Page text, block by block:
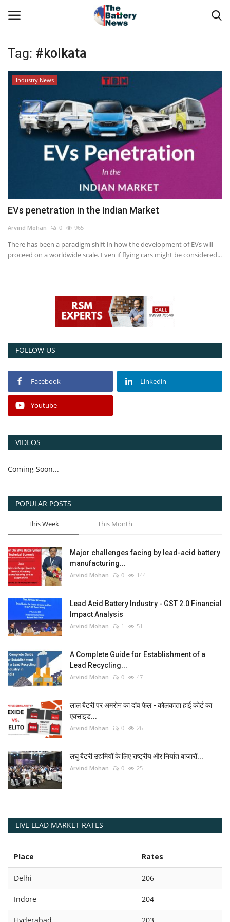
Login
Technical Presentations
News & Articles
Govt. Affair
Power ON
Consult FREE
Tag: #kolkata
Industry News
EVs penetration in the Indian Market
Arvind Mohan 0 965
There has been a paradigm shift in how the development of EVs will
proceed on a worldwide scale. Even if flying cars might be considered...
FOLLOW US
Facebook Linkedin
Youtube
VIDEOS
Coming Soon...
POPULAR POSTS
This Week This Month
Major challenges facing by lead-acid battery
manufacturing...
Arvind Mohan 0 144
Lead Acid Battery Industry - GST 2.0 Financial
Impact Analysis
Arvind Mohan 1 51
A Complete Guide for Establishment of a
Lead Recycling...
Arvind Mohan 0 47
लाल बैटरी पर अमरोन का दांव फेल - कोलकाता हाई कोर्ट का
एक्साइड...
Arvind Mohan 0 26
लघु बैटरी उद्यमियों के लिए राष्ट्रीय और निर्यात बाजारों...
Arvind Mohan 0 25
LIVE LEAD MARKET RATES
Place Rates
Delhi 206
Indore 204
Hyderabad 203